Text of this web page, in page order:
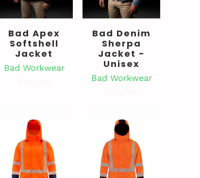
Bad Apex
Softshell
Jacket
Bad Workwear
Bad Denim
Sherpa
Jacket -
Unisex
Bad Workwear